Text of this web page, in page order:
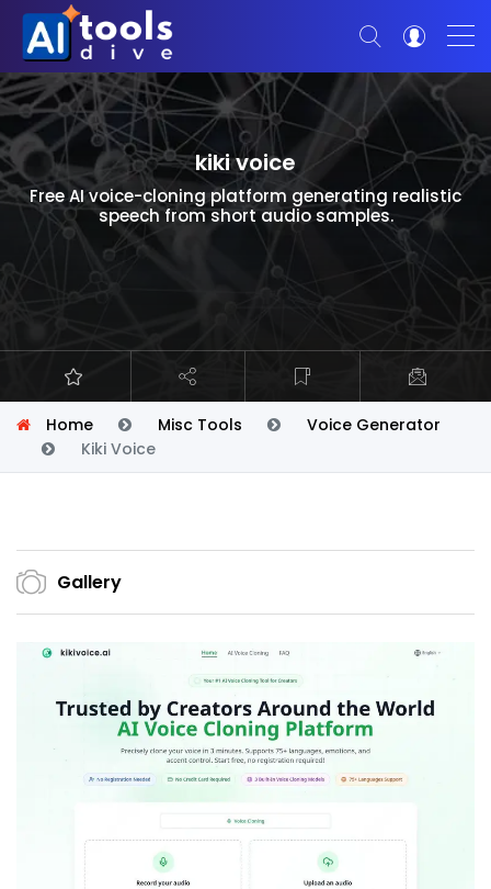
kiki voice
Free AI voice-cloning platform generating realistic
speech from short audio samples.
Home Misc Tools
Voice Generator
Kiki Voice
Gallery